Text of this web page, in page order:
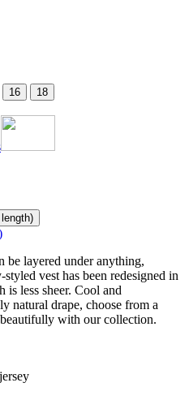
16 18
be layered under anything,
vest has been redesigned in
less sheer. Cool and
natural drape, choose from a
with our collection.